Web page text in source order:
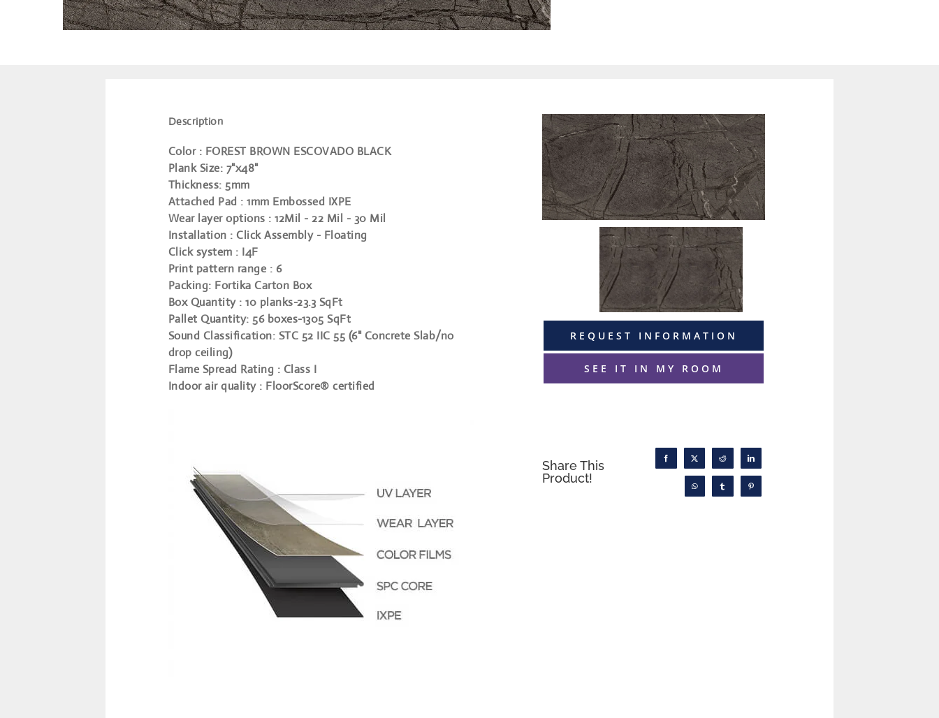
Description
Color: FOREST BROWN ESCOVADO BLACK
Plank Size: 7"x48"
Thickness: 5mm
Attached Pad : 1mm Embossed IXPE
Wear layer options : 12Mil - 22 Mil - 30 Mil
Installation : Click Assembly - Floating
Click system : I4F
Print pattern range : 6
Packing: Fortika Carton Box
Box Quantity: 10 planks-23.3 SqFt
Pallet Quantity: 56 boxes-1305 SqFt
Sound Classification: STC 52 IIC 55 (6" Concrete Slab/no
drop ceiling)
Flame Spread Rating : Class I
Indoor air quality: FloorScore® certified
REQUEST INFORMATION
SEE IT IN MY ROOM
Share This
Product!